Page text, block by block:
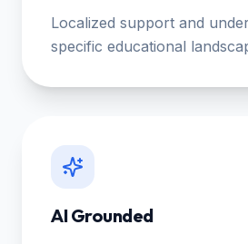
Localized support and
specific educational
AI Grounded